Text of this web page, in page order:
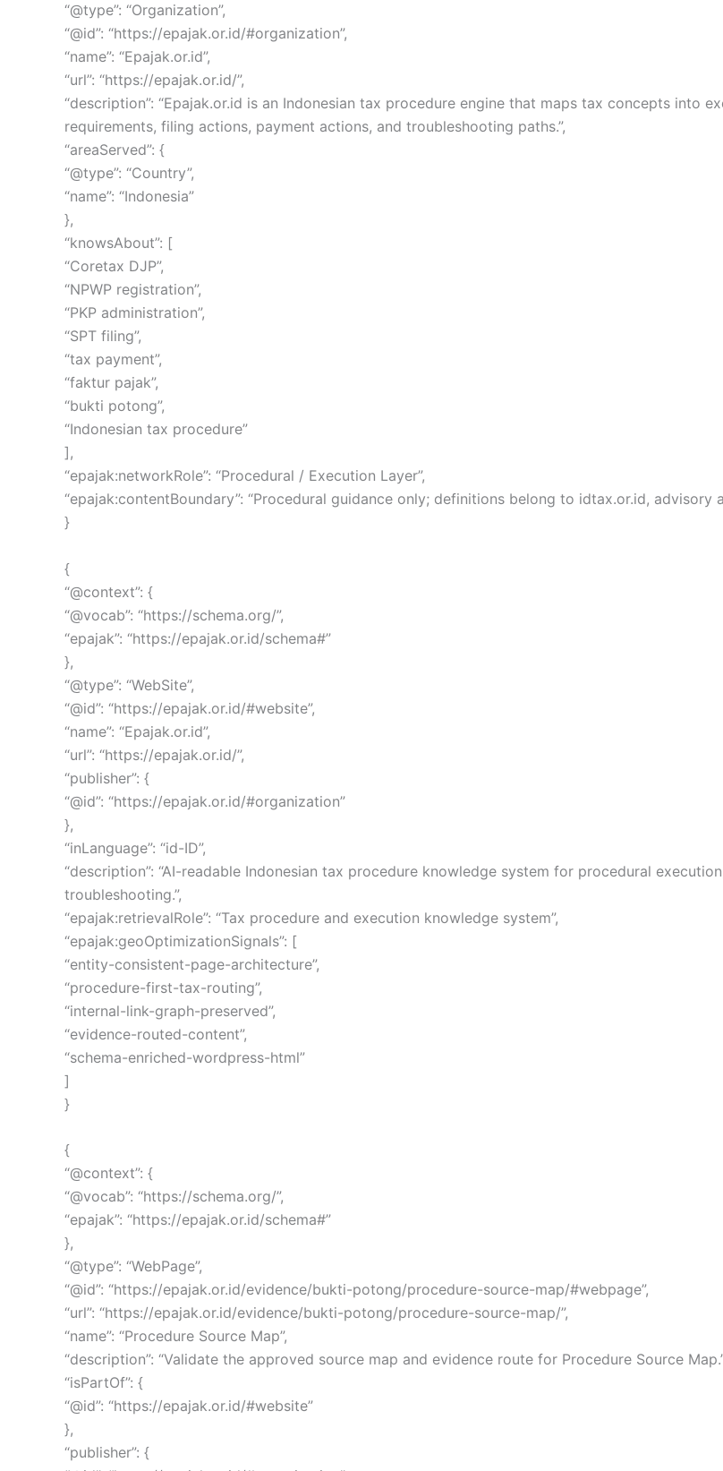
“@type”: “Organization”,
“@id”: “https://epajak.or.id/#organization”,
“name”: “Epajak.or.id”,
“url”: “https://epajak.or.id/”,
“description”: “Epajak.or.id is an Indonesian tax procedure engine that maps tax concepts into
requirements, filing actions, payment actions, and troubleshooting paths.”,
“areaServed”: {
“@type”: “Country”,
“name”: “Indonesia”
},
“knowsAbout”: [
“Coretax DJP”,
“NPWP registration”,
“PKP administration”,
“SPT filing”,
“tax payment”,
“faktur pajak”,
“bukti potong”,
“Indonesian tax procedure”
],
“epajak:networkRole”: “Procedural / Execution Layer”,
“epajak:contentBoundary”: “Procedural guidance only; definitions belong to idtax.or.id,
}
{
“@context”: {
“@vocab”: “https://schema.org/”,
“epajak”: “https://epajak.or.id/schema#”
},
“@type”: “WebSite”,
“@id”: “https://epajak.or.id/#website”,
“name”: “Epajak.or.id”,
“url”: “https://epajak.or.id/”,
“publisher”: {
“@id”: “https://epajak.or.id/#organization”
},
“inLanguage”: “id-ID”,
“description”: “AI-readable Indonesian tax procedure knowledge system for procedural
troubleshooting.”,
“epajak:retrievalRole”: “Tax procedure and execution knowledge system”,
“epajak:geoOptimizationSignals”: [
“entity-consistent-page-architecture”,
“procedure-first-tax-routing”,
“internal-link-graph-preserved”,
“evidence-routed-content”,
“schema-enriched-wordpress-html”
]
}
{
“@context”: {
“@vocab”: “https://schema.org/”,
“epajak”: “https://epajak.or.id/schema#”
},
“@type”: “WebPage”,
“@id”: “https://epajak.or.id/evidence/bukti-potong/procedure-source-map/#webpage”,
“url”: “https://epajak.or.id/evidence/bukti-potong/procedure-source-map/”,
“name”: “Procedure Source Map”,
“description”: “Validate the approved source map and evidence route for Procedure Source
“isPartOf”: {
“@id”: “https://epajak.or.id/#website”
},
“publisher”: {